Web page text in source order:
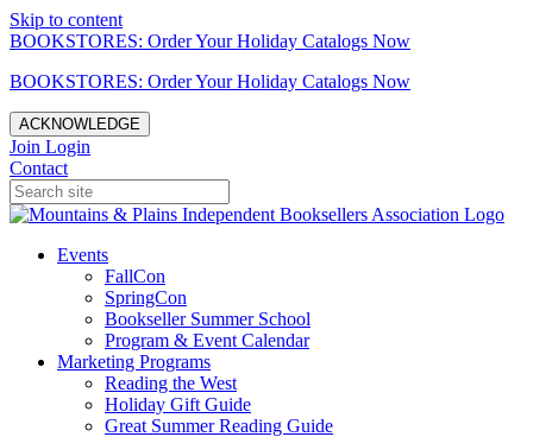
Skip to content
BOOKSTORES: Order Your Holiday Catalogs Now
BOOKSTORES: Order Your Holiday Catalogs Now
ACKNOWLEDGE
Join Login
Contact
Events
FallCon
SpringCon
Bookseller Summer School
Program & Event Calendar
Marketing Programs
Reading the West
Holiday Gift Guide
Great Summer Reading Guide